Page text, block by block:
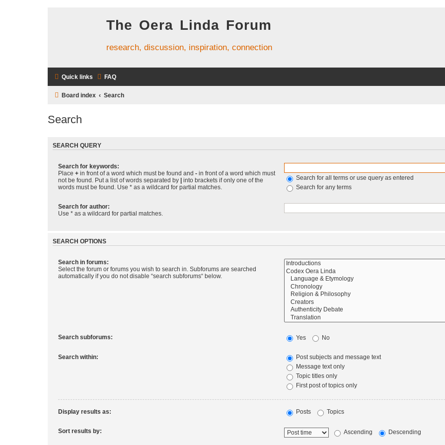
The Oera Linda Forum
research, discussion, inspiration, connection
Quick links FAQ
Board index Search
Search
SEARCH QUERY
Search for keywords:
Place+ in front of a word which must be found and- in front of a word which must
not be found. Put a list of words separated by | into brackets if only one of the
words must be found. Use * as a wildcard for partial matches.
Search for all terms or use query as entered
Search for any terms
Search for author:
Use * as a wildcard for partial matches.
SEARCH OPTIONS
Search in forums:
Select the forum or forums you wish to search in. Subforums are searched
automatically if you do not disable “search subforums“ below.
Search subforums: Yes No
Search within:
Post subjects and message text
Message text only
Topic titles only
First post of topics only
Display results as: Posts Topics
Sort results by: Ascending Descending